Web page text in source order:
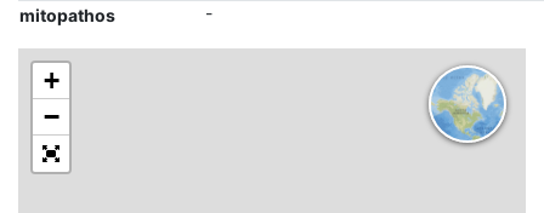
mitopathos
-
+
−